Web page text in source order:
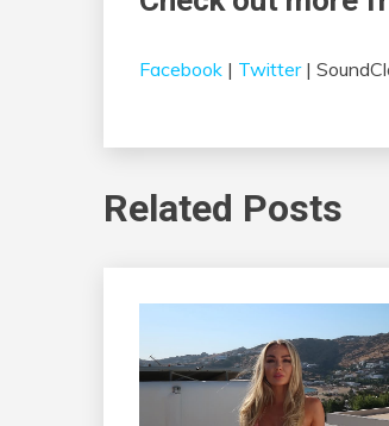
Facebook | Twitter|
Related Posts